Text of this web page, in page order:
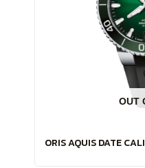
OUT
ORIS AQUIS DATE